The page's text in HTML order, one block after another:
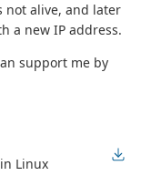
not alive, and later
a new IP address.
support me by
Linux